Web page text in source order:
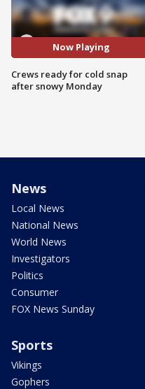
Now Playing
Crews ready for cold snap
after snowy Monday
News
Local News
National News
World News
Investigators
Politics
Consumer
FOX News Sunday
Sports
Vikings
Gophers